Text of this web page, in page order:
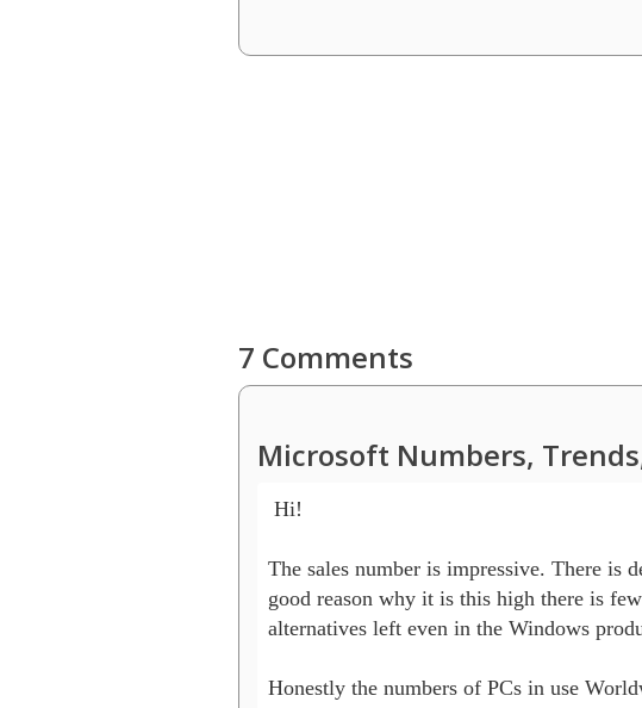
7 Comments
Microsoft Numbers,
Hi!
The sales number is impressive. There is
good reason why it is this high there is few
alternatives left even in the Windows
Honestly the numbers of PCs in use